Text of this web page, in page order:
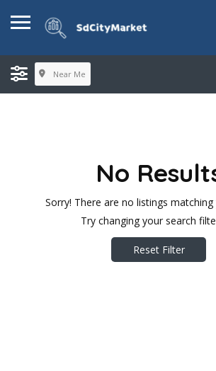
Near Me
No
Sorry! There are no listings matching
Try changing your search
Reset Filter